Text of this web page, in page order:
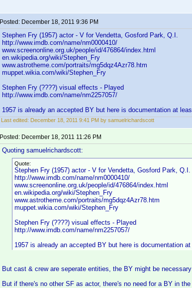
Posted: December 18, 2011 9:36 PM
Stephen Fry (1957) actor - V for Vendetta, Gosford Park, Q.I.
http://www.imdb.com/name/nm0000410/
www.screenonline.org.uk/people/id/476864/index.html
en.wikipedia.org/wiki/Stephen_Fry
www.astrotheme.com/portraits/mg5dqz4Azr78.htm
muppet.wikia.com/wiki/Stephen_Fry
Stephen Fry (????) visual effects - Played
http://www.imdb.com/name/nm2257057/
1957 is already an accepted BY but here is documentation at
Last edited: December 18, 2011 9:41 PM by samuelrichardscott
Posted: December 18, 2011 11:26 PM
Quoting samuelrichardscott:
Quote:
Stephen Fry (1957) actor - V for Vendetta, Gosford Park, Q.I.
http://www.imdb.com/name/nm0000410/
www.screenonline.org.uk/people/id/476864/index.html
en.wikipedia.org/wiki/Stephen_Fry
www.astrotheme.com/portraits/mg5dqz4Azr78.htm
muppet.wikia.com/wiki/Stephen_Fry
Stephen Fry (????) visual effects - Played
http://www.imdb.com/name/nm2257057/
1957 is already an accepted BY but here is documentation
But cast & crew are seperate entities, the BY might be
But if there's no other SF as actor, there's no need for a BY in